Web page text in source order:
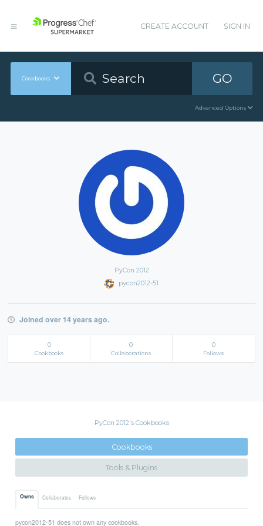
CREATE ACCOUNT SIGN IN
Cookbooks GO
Advanced Options
PyCon 2012
pycon2012-51
Joined over 14 years ago.
0
Cookbooks
0
Collaborations
0
Follows
PyCon 2012's Cookbooks
Cookbooks
Tools & Plugins
Owns Collaborates Follows
pycon2012-51 does not own any cookbooks.